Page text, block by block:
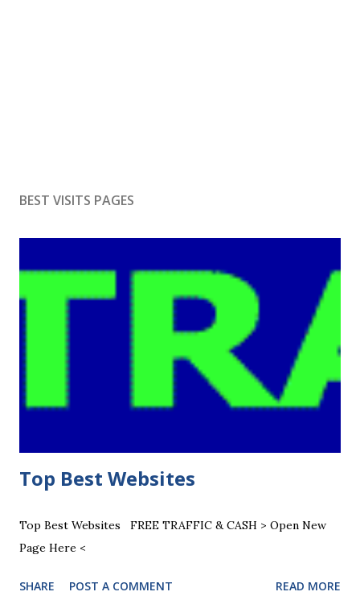
BEST VISITS PAGES
Top Best Websites
Top Best Websites FREE TRAFFIC & CASH > Open New
Page Here <
SHARE POST A COMMENT READ MORE